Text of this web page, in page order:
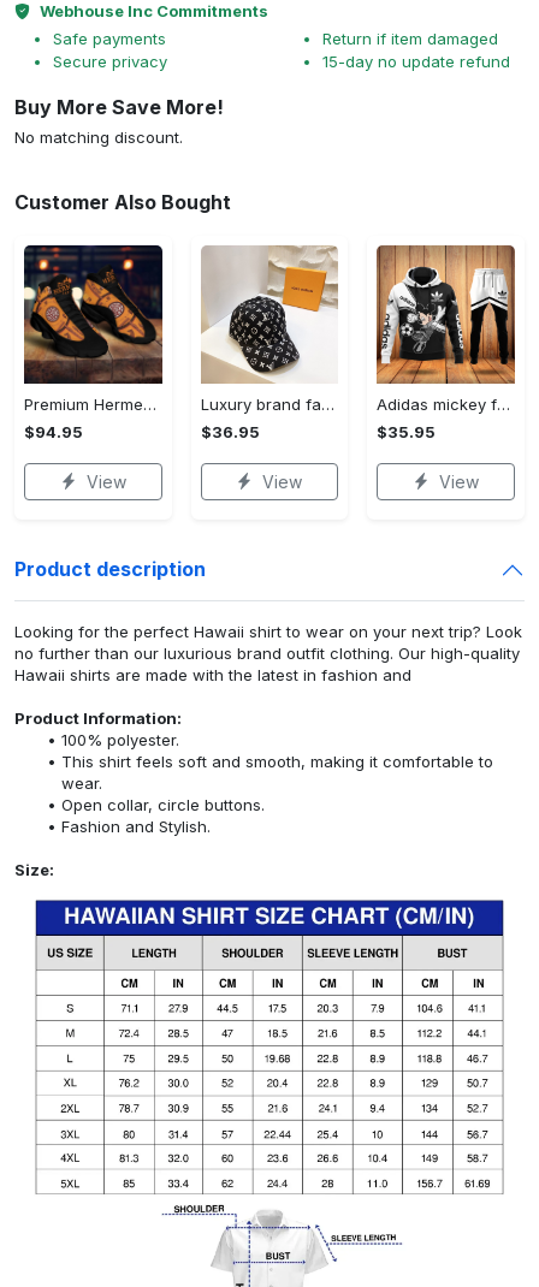
Webhouse Inc Commitments
Safe payments
Secure privacy
Return if item damaged
15-day no update refund
Buy More Save More!
No matching discount.
Customer Also Bought
Premium Hermes paris black orange air jordan 13 sneakers shoes luxury brand gifts for men women
$94.95
View
Luxury brand fashion cap accessories outfit for men women 123
$36.95
View
Adidas mickey football luxury brand hoodie long pants 123
$35.95
View
Product description
Looking for the perfect Hawaii shirt to wear on your next trip? Look
no further than our luxurious brand outfit clothing. Our high-quality
Hawaii shirts are made with the latest in fashion and
Product Information:
100% polyester.
This shirt feels soft and smooth, making it comfortable to
wear.
Open collar, circle buttons.
Fashion and Stylish.
Size: